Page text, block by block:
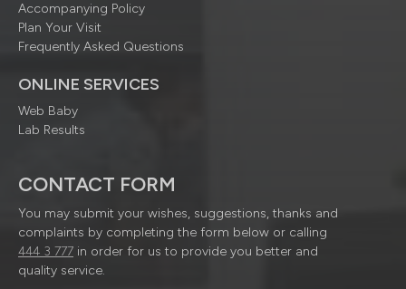
Accompanying Policy
Plan Your Visit
Frequently Asked Questions
ONLINE SERVICES
Web Baby
Lab Results
CONTACT FORM
You may submit your wishes, suggestions, thanks and
complaints by completing the form below or calling
444 3 777 in order for us to provide you better and
quality service.